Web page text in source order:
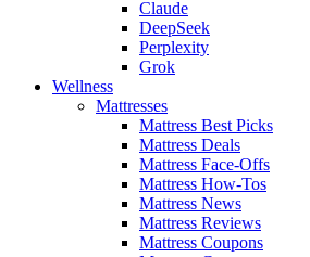
Claude
DeepSeek
Perplexity
Grok
Wellness
Mattresses
Mattress Best Picks
Mattress Deals
Mattress Face-Offs
Mattress How-Tos
Mattress News
Mattress Reviews
Mattress Coupons